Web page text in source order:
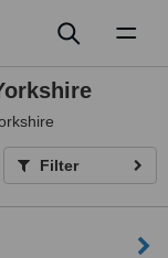
Filter